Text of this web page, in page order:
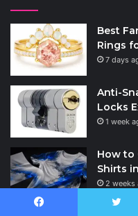
Best
Rings
7 days
Anti-
Locks
1 week
How to
Shirts
2 weeks